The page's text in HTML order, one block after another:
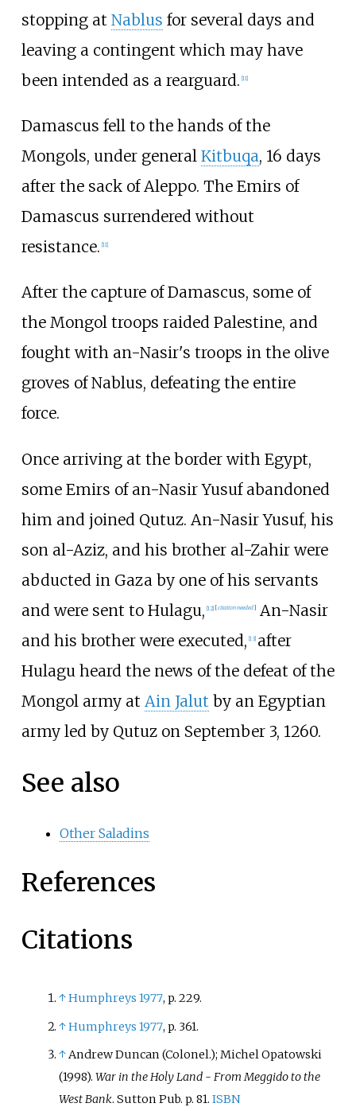
stopping at Nablus for several days and
leaving a contingent which may have
been intended as a rearguard. [11]
Damascus fell to the hands of the
Mongols, under general Kitbuqa, 16 days
after the sack of Aleppo. The Emirs of
Damascus surrendered without
resistance. 11]
After the capture of Damascus, some of
the Mongol troops raided Palestine, and
fought with an-Nasir's troops in the olive
groves of Nablus, defeating the entire
force.
Once arriving at the border with Egypt,
some Emirs of an-Nasir Yusuf abandoned
him and joined Qutuz. An-Nasir Yusuf, his
son al-Aziz, and his brother al-Zahir were
abducted in Gaza by one of his servants
and were sent to Hulagu, [12] [citation needed]An-Nasir
and his brother were executed, [13] after
Hulagu heard the news of the defeat of the
Mongol army at Ain Jalut by an Egyptian
army led by Qutuz on September 3, 1260.
See also
Other Saladins
References
Citations
↑Humphreys 1977, p. 229.
↑Humphreys 1977, p. 361.
↑Andrew Duncan (Colonel.); Michel Opatowski
(1998).War in the Holy Land - From Meggido to the
West Bank. Sutton Pub. p. 81.ISBN